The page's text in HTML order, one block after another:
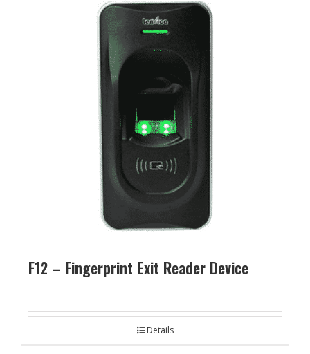
F12 – Fingerprint Exit Reader Device
Details